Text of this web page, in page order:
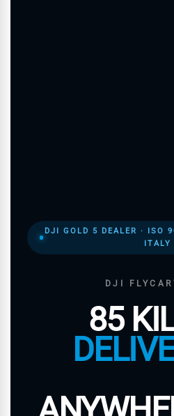
DJI GOLD 5 DEALER · ISO
ITALY
DJI
85